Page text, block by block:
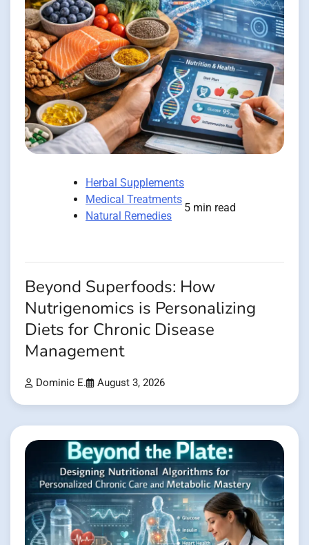
Herbal Supplements
Medical Treatments
Natural Remedies
5 min read
Beyond Superfoods: How
Nutrigenomics is Personalizing
Diets for Chronic Disease
Management
Dominic E. August 3, 2026